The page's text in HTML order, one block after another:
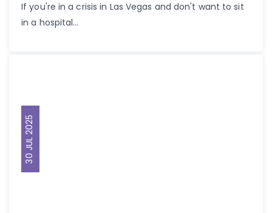
If you're in a crisis in Las Vegas and don't want to sit
in a hospital...
30 JUL 2025